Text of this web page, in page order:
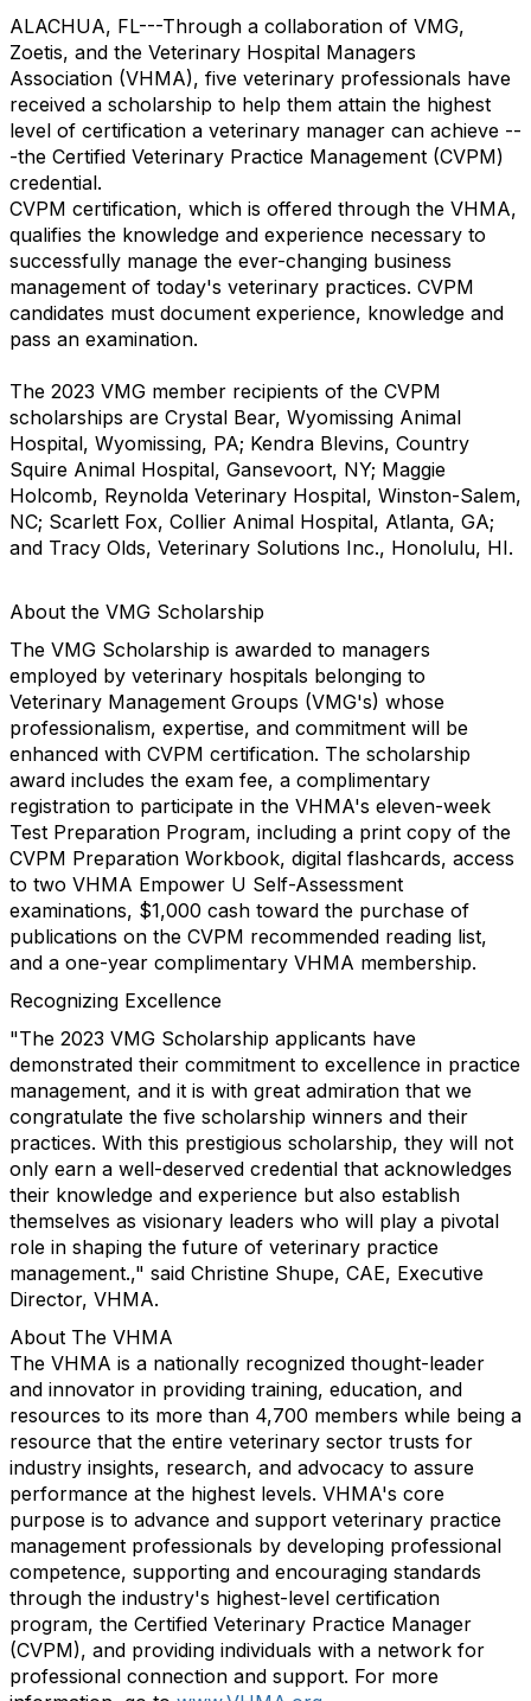
ALACHUA, FL---Through a collaboration of VMG,
Zoetis, and the Veterinary Hospital Managers
Association (VHMA), five veterinary professionals have
received a scholarship to help them attain the highest
level of certification a veterinary manager can achieve --
-the Certified Veterinary Practice Management (CVPM)
credential.
CVPM certification, which is offered through the VHMA,
qualifies the knowledge and experience necessary to
successfully manage the ever-changing business
management of today's veterinary practices. CVPM
candidates must document experience, knowledge and
pass an examination.
The 2023 VMG member recipients of the CVPM
scholarships are Crystal Bear, Wyomissing Animal
Hospital, Wyomissing, PA; Kendra Blevins, Country
Squire Animal Hospital, Gansevoort, NY; Maggie
Holcomb, Reynolda Veterinary Hospital, Winston-Salem,
NC; Scarlett Fox, Collier Animal Hospital, Atlanta, GA;
and Tracy Olds, Veterinary Solutions Inc., Honolulu, HI.
About the VMG Scholarship
The VMG Scholarship is awarded to managers
employed by veterinary hospitals belonging to
Veterinary Management Groups (VMG's) whose
professionalism, expertise, and commitment will be
enhanced with CVPM certification. The scholarship
award includes the exam fee, a complimentary
registration to participate in the VHMA's eleven-week
Test Preparation Program, including a print copy of the
CVPM Preparation Workbook, digital flashcards, access
to two VHMA Empower U Self-Assessment
examinations, $1,000 cash toward the purchase of
publications on the CVPM recommended reading list,
and a one-year complimentary VHMA membership.
Recognizing Excellence
"The 2023 VMG Scholarship applicants have
demonstrated their commitment to excellence in practice
management, and it is with great admiration that we
congratulate the five scholarship winners and their
practices. With this prestigious scholarship, they will not
only earn a well-deserved credential that acknowledges
their knowledge and experience but also establish
themselves as visionary leaders who will play a pivotal
role in shaping the future of veterinary practice
management.," said Christine Shupe, CAE, Executive
Director, VHMA.
About The VHMA
The VHMA is a nationally recognized thought-leader
and innovator in providing training, education, and
resources to its more than 4,700 members while being a
resource that the entire veterinary sector trusts for
industry insights, research, and advocacy to assure
performance at the highest levels. VHMA's core
purpose is to advance and support veterinary practice
management professionals by developing professional
competence, supporting and encouraging standards
through the industry's highest-level certification
program, the Certified Veterinary Practice Manager
(CVPM), and providing individuals with a network for
professional connection and support. For more